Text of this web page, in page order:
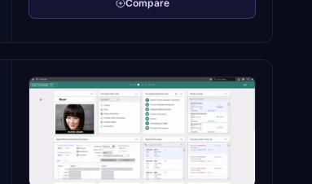
Compare